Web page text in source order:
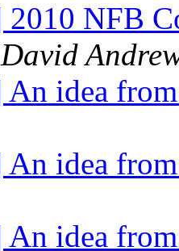
NFB
David
idea
idea
idea